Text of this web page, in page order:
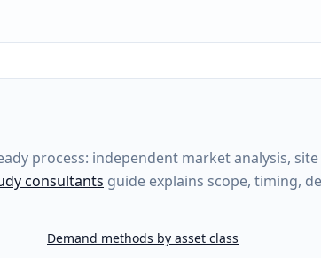
process: independent market analysis,
consultants guide explains scope, timing,
Demand methods by asset class